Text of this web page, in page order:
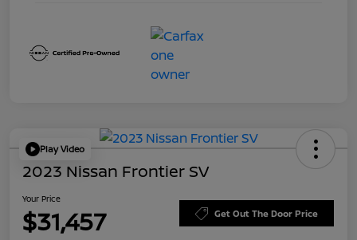
Play Video
2023 Nissan Frontier SV
Your Price
$31,457 Get Out The Door Price